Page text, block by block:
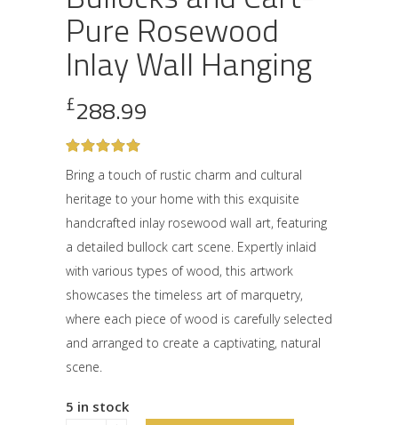
Pure Rosewood
Inlay Wall Hanging
£288.99
out
based
on
customer
rating
Bring a touch of rustic charm and cultural
heritage to your home with this exquisite
handcrafted inlay rosewood wall art, featuring
a detailed bullock cart scene. Expertly inlaid
with various types of wood, this artwork
showcases the timeless art of marquetry,
where each piece of wood is carefully selected
and arranged to create a captivating, natural
scene.
5 in stock